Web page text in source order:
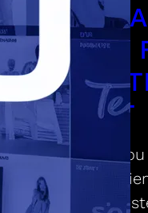
Native A
REACT
Native enables
application
using a